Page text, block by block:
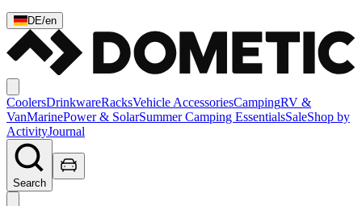
DE/en
CoolersDrinkwareRacksVehicle AccessoriesCampingRV &
VanMarinePower & SolarSummer Camping EssentialsSaleShop by
ActivityJournal
Search